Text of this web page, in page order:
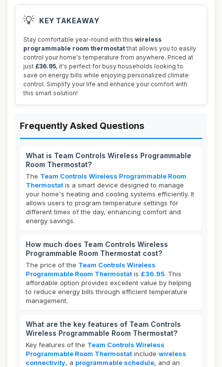
💡 KEY TAKEAWAY
Stay comfortable year-round with this wireless
programmable room thermostat that allows you to easily
control your home's temperature from anywhere. Priced at
just £36.95, it's perfect for busy households looking to
save on energy bills while enjoying personalized climate
control. Simplify your life and enhance your comfort with
this smart solution!
Frequently Asked Questions
What is Team Controls Wireless Programmable
Room Thermostat?
The Team Controls Wireless Programmable Room
Thermostat is a smart device designed to manage
your home's heating and cooling systems efficiently. It
allows users to program temperature settings for
different times of the day, enhancing comfort and
energy savings.
How much does Team Controls Wireless
Programmable Room Thermostat cost?
The price of the Team Controls Wireless
Programmable Room Thermostat is £36.95. This
affordable option provides excellent value by helping
to reduce energy bills through efficient temperature
management.
What are the key features of Team Controls
Wireless Programmable Room Thermostat?
Key features of the Team Controls Wireless
Programmable Room Thermostat include wireless
connectivity, a programmable schedule, and an